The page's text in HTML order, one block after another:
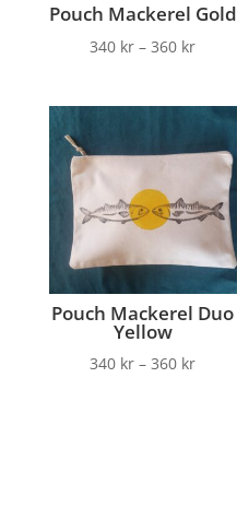
Pouch Mackerel Gold
340 kr –360 kr
Pouch Mackerel Duo
Yellow
340 kr –360 kr